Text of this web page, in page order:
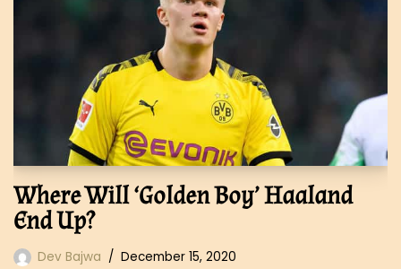
Where Will ‘Golden Boy’ Haaland
End Up?
Dev Bajwa December 15, 2020